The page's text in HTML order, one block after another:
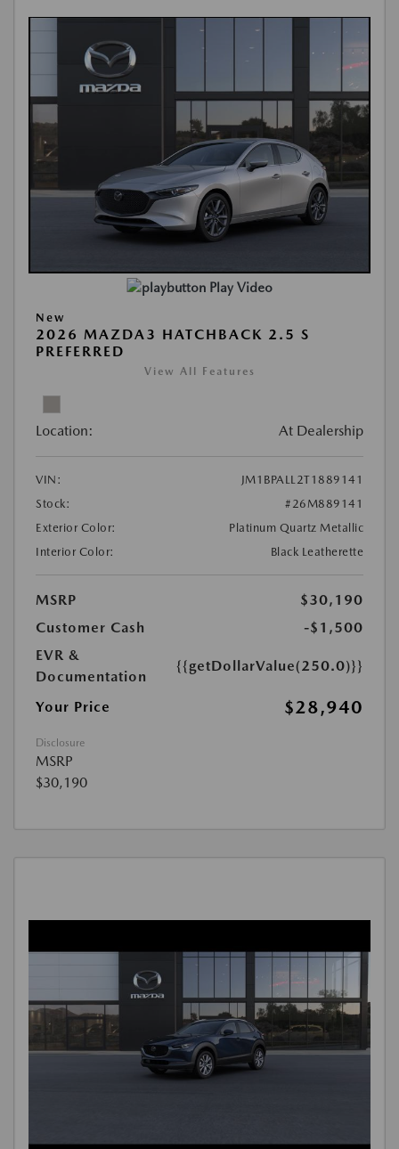
Play Video
New
2026 MAZDA3 HATCHBACK 2.5 S
PREFERRED
View All Features
Location: At Dealership
VIN:
JM1BPALL2T1889141
Stock:
#26M889141
Exterior Color:
Platinum Quartz Metallic
Interior Color:
Black Leatherette
MSRP
$30,190
Customer Cash
-$1,500
EVR &
Documentation
{{getDollarValue(250.0)}}
Your Price $28,940
Disclosure
MSRP
$30,190